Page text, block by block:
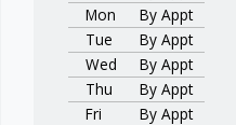
Mon
By Appt
Tue
By Appt
Wed
By Appt
Thu
By Appt
Fri
By Appt